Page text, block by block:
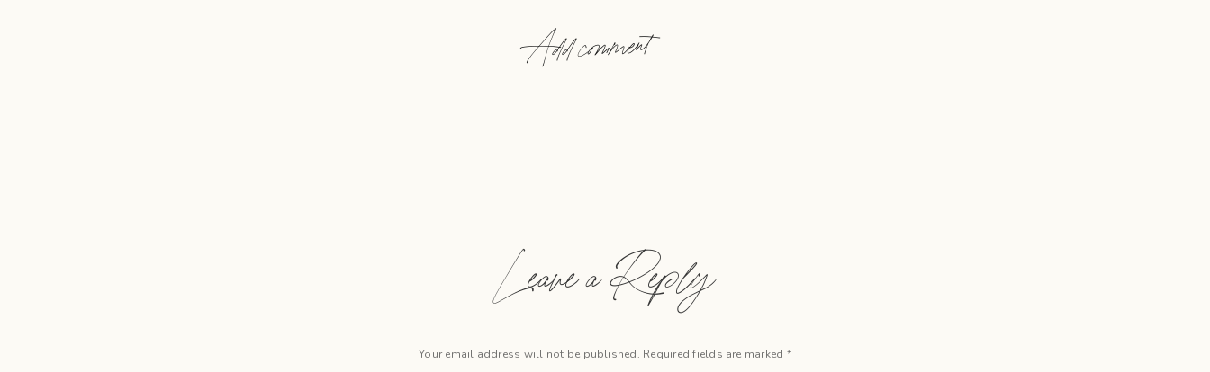
Add comment
Leave a Reply
Your email address will not be published. Required fields are marked *